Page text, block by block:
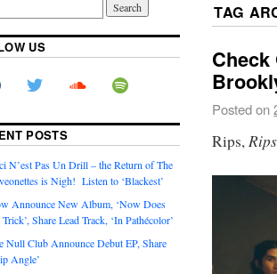
TAG
Posted on
Rips,Rips
US
POSTS
N’est Pas Un Drill – the Return of The
is Nigh! Listen to ‘Blackest’
Announce New Album, ‘Now Does
Trick’, Share Lead Track, ‘In Pathécolor’
Null Club Announce Debut EP, Share
Angle’